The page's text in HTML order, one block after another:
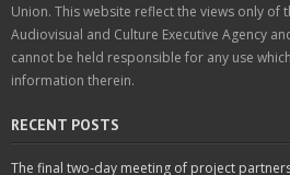
Union. This website reflect the views only of
Audiovisual and Culture Executive Agency
cannot be held responsible for any use
information therein.
RECENT POSTS
The final two-day meeting of project